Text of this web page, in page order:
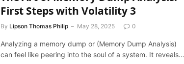
First Steps with Volatility 3
By Lipson Thomas Philip May 28, 2025 0
Analyzing a memory dump or (Memory Dump Analysis)
can feel like peering into the soul of a system. It reveals…